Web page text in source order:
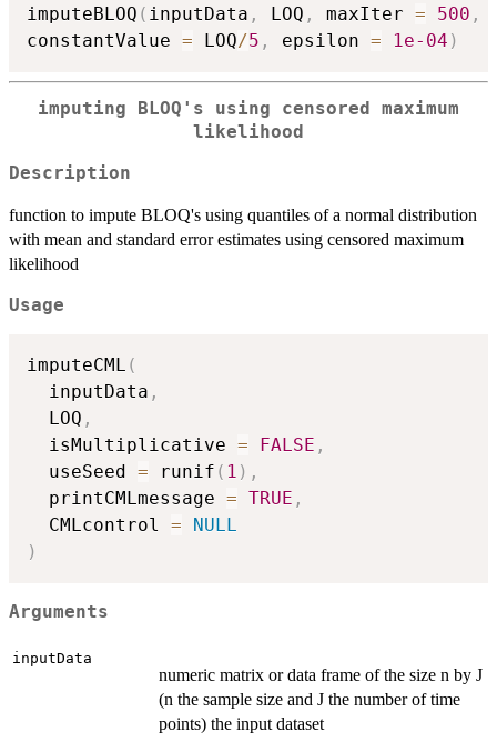
imputeBLOQ ( inputData , LOQ , maxIter = 500 ,
constantValue = LOQ/5 , epsilon = 1e-04 )
imputing BLOQ's using censored maximum
likelihood
Description
function to impute BLOQ's using quantiles of a normal distribution
with mean and standard error estimates using censored maximum
likelihood
Usage
imputeCML (
  inputData
,
  LOQ
,
  isMultiplicative
= FALSE ,
  useSeed
= runif ( 1 ) ,
  printCMLmessage
= TRUE ,
  CMLcontrol
=
NULL
)
Arguments
inputData
numeric matrix or data frame of the size n by J
(n the sample size and J the number of time
points) the input dataset